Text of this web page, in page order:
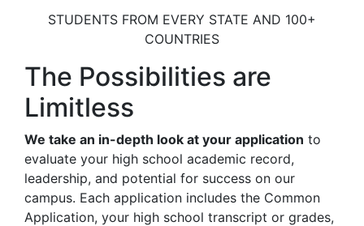
STUDENTS FROM EVERY STATE AND 100+
COUNTRIES
The Possibilities are
Limitless
We take an in-depth look at your application to
evaluate your high school academic record,
leadership, and potential for success on our
campus. Each application includes the Common
Application, your high school transcript or grades,